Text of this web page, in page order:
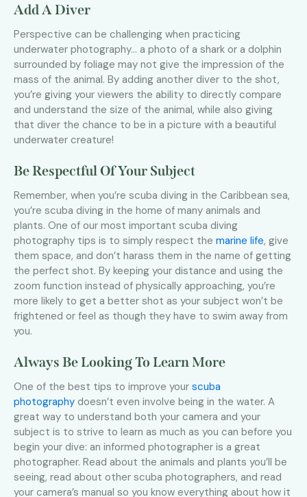
Add A Diver
Perspective can be challenging when practicing
underwater photography… a photo of a shark or a dolphin
surrounded by foliage may not give the impression of the
mass of the animal. By adding another diver to the shot,
you’re giving your viewers the ability to directly compare
and understand the size of the animal, while also giving
that diver the chance to be in a picture with a beautiful
underwater creature!
Be Respectful Of Your Subject
Remember, when you’re scuba diving in the Caribbean sea,
you’re scuba diving in the home of many animals and
plants. One of our most important scuba diving
photography tips is to simply respect the marine life, give
them space, and don’t harass them in the name of getting
the perfect shot. By keeping your distance and using the
zoom function instead of physically approaching, you’re
more likely to get a better shot as your subject won’t be
frightened or feel as though they have to swim away from
you.
Always Be Looking To Learn More
One of the best tips to improve your scuba
photography doesn’t even involve being in the water. A
great way to understand both your camera and your
subject is to strive to learn as much as you can before you
begin your dive: an informed photographer is a great
photographer. Read about the animals and plants you’ll be
seeing, read about other scuba photographers, and read
your camera’s manual so you know everything about how it